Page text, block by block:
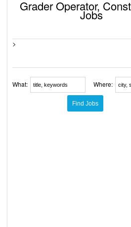
Grader Operator,
Jobs
>
What: Where: